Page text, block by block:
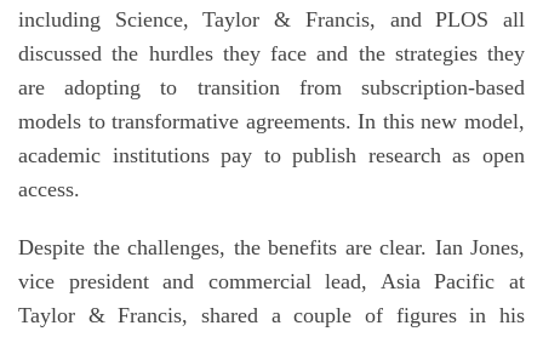
including Science, Taylor & Francis, and PLOS all
discussed the hurdles they face and the strategies they
are adopting to transition from subscription-based
models to transformative agreements. In this new model,
academic institutions pay to publish research as open
access.
Despite the challenges, the benefits are clear. Ian Jones,
vice president and commercial lead, Asia Pacific at
Taylor & Francis, shared a couple of figures in his